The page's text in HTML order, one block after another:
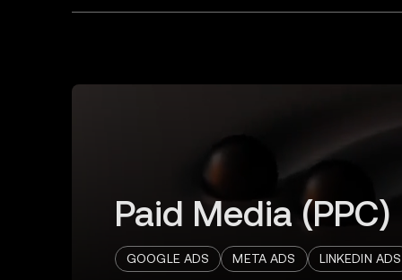
Paid Media (PPC)
GOOGLE ADS META ADS LINKEDIN ADS